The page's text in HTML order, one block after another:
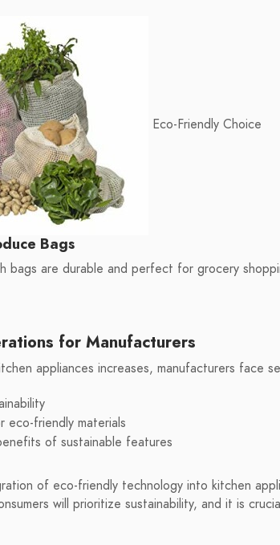
Eco-Friendly Choice
Bags
bags are durable and perfect for grocery
for Manufacturers
appliances increases, manufacturers face
eco-friendly materials
of sustainable features
of eco-friendly technology into kitchen
will prioritize sustainability, and it is